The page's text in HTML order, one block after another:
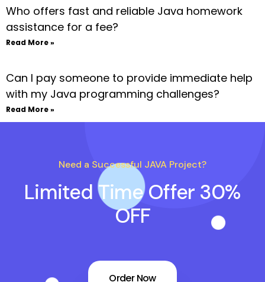
Who offers fast and reliable Java homework
assistance for a fee?
Read More »
Can I pay someone to provide immediate help
with my Java programming challenges?
Read More »
Need a Successful JAVA Project?
Limited Time Offer 30%
OFF
Order Now